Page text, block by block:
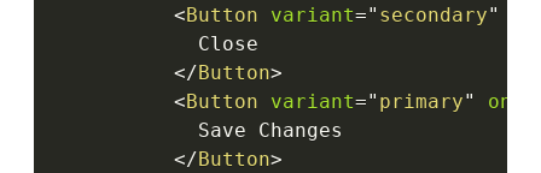
< Button variant=" secondary"
            Close
</ Button>
< Button variant=" primary"
            Save Changes
</ Button>